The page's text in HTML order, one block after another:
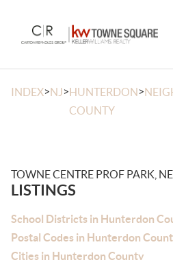
INDEX>NJ>HUNTERDON
COUNTY
>
TOWNE CENTRE PROF PARK,
LISTINGS
School Districts in Hunterdon
Postal Codes in Hunterdon
Cities in Hunterdon County